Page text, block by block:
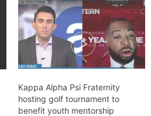
Kappa Alpha Psi Fraternity
hosting golf tournament to
benefit youth mentorship